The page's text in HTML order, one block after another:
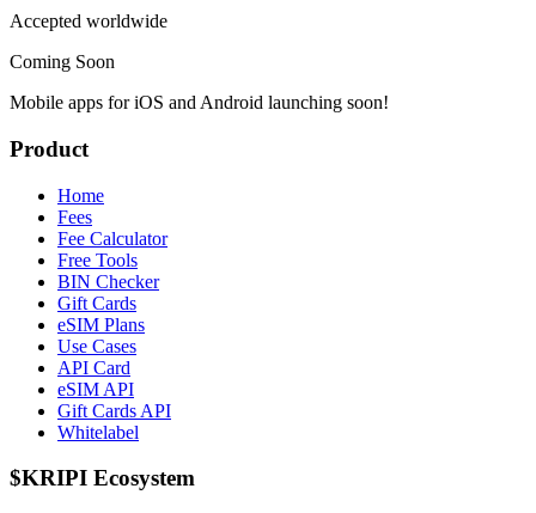
Accepted worldwide
Coming Soon
Mobile apps for iOS and Android launching soon!
Product
Home
Fees
Fee Calculator
Free Tools
BIN Checker
Gift Cards
eSIM Plans
Use Cases
API Card
eSIM API
Gift Cards API
Whitelabel
$KRIPI Ecosystem